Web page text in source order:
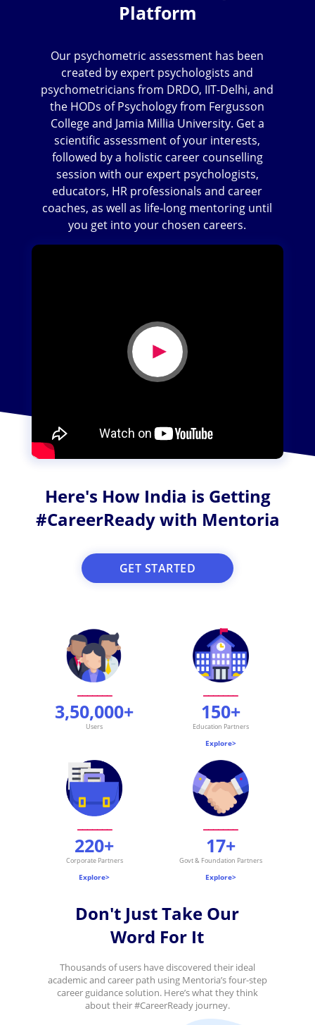
Platform
Our psychometric assessment has been
created by expert psychologists and
psychometricians from DRDO, IIT-Delhi, and
the HODs of Psychology from Fergusson
College and Jamia Millia University. Get a
scientific assessment of your interests,
followed by a holistic career counselling
session with our expert psychologists,
educators, HR professionals and career
coaches, as well as life-long mentoring until
you get into your chosen careers.
Here's How India is Getting
#CareerReady with Mentoria
GET STARTED
3,50,000+
Users
150+
Education Partners
Explore>
220+
Corporate Partners
Explore>
17+
Govt & Foundation Partners
Explore>
Don't Just Take Our
Word For It
Thousands of users have discovered their ideal
academic and career path using Mentoria’s four-step
career guidance solution. Here’s what they think
about their #CareerReady journey.